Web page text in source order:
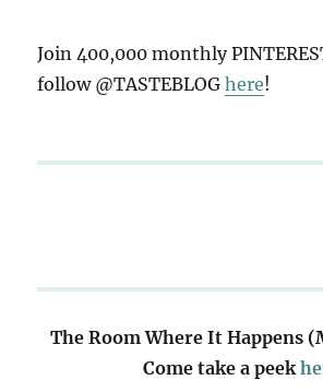
Join 400,000 monthly
follow @TASTEBLOGhere!
The Room Where It Happens
Come take a peek